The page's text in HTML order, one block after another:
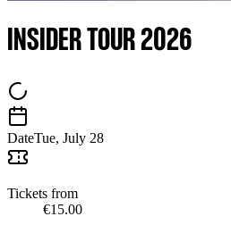
INSIDER TOUR 2026
DateTue, July 28
Tickets from
€15.00